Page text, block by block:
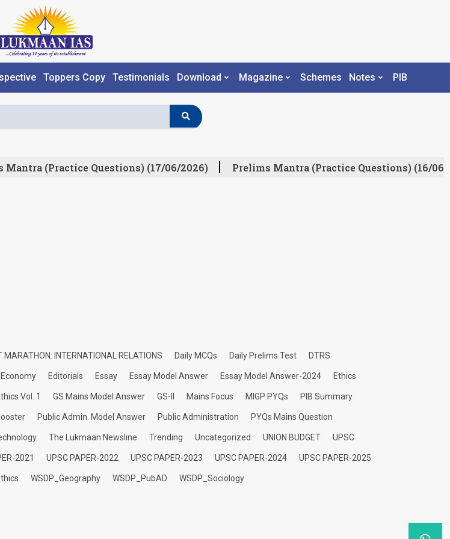
Toppers Copy Testimonials Download Magazine Schemes Notes PIB
Mantra (Practice Questions) (17/06/2026) Prelims Mantra (Practice Questions) (16/06/
MARATHON: INTERNATIONAL RELATIONS Daily MCQs Daily Prelims Test DTRS
Economy Editorials Essay Essay Model Answer Essay Model Answer-2024 Ethics
Vol. 1 GS Mains Model Answer GS-II Mains Focus MIGP PYQs PIB Summary
Public Admin. Model Answer Public Administration PYQs Mains Question
The Lukmaan Newsline Trending Uncategorized UNION BUDGET UPSC
2021 UPSC PAPER-2022 UPSC PAPER-2023 UPSC PAPER-2024 UPSC PAPER-2025
WSDP_Geography WSDP_PubAD WSDP_Sociology